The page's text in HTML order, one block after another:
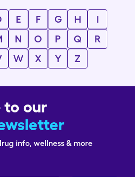
E F G H
I
N O P Q
R
W X Y Z
to our
info, wellness & more